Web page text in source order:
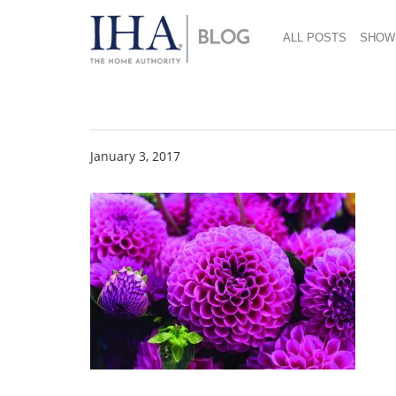
ALL POSTS SHOW
January 3, 2017